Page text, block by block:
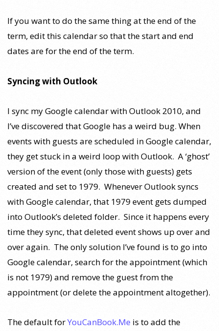
If you want to do the same thing at the end of the
term, edit this calendar so that the start and end
dates are for the end of the term.
Syncing with Outlook
I sync my Google calendar with Outlook 2010, and
I’ve discovered that Google has a weird bug. When
events with guests are scheduled in Google calendar,
they get stuck in a weird loop with Outlook. A ‘ghost’
version of the event (only those with guests) gets
created and set to 1979. Whenever Outlook syncs
with Google calendar, that 1979 event gets dumped
into Outlook’s deleted folder. Since it happens every
time they sync, that deleted event shows up over and
over again. The only solution I’ve found is to go into
Google calendar, search for the appointment (which
is not 1979) and remove the guest from the
appointment (or delete the appointment altogether).
The default forYouCanBook.Me is to add the